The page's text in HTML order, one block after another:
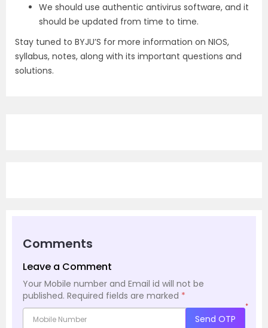
We should use authentic antivirus software, and it
should be updated from time to time.
Stay tuned to BYJU’S for more information on NIOS,
syllabus, notes, along with its important questions and
solutions.
Comments
Leave a Comment
Your Mobile number and Email id will not be
published. Required fields are marked *
*
Send OTP